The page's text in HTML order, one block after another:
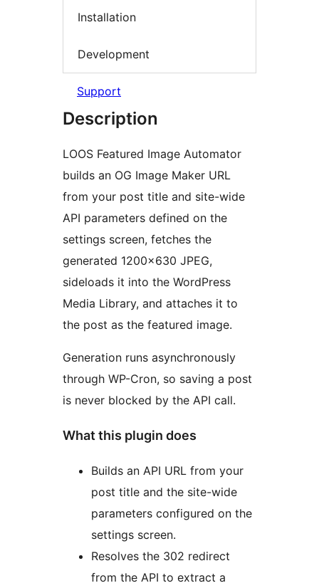
Installation
Development
Support
Description
LOOS Featured Image Automator
builds an OG Image Maker URL
from your post title and site-wide
API parameters defined on the
settings screen, fetches the
generated 1200×630 JPEG,
sideloads it into the WordPress
Media Library, and attaches it to
the post as the featured image.
Generation runs asynchronously
through WP-Cron, so saving a post
is never blocked by the API call.
What this plugin does
Builds an API URL from your
post title and the site-wide
parameters configured on the
settings screen.
Resolves the 302 redirect
from the API to extract a